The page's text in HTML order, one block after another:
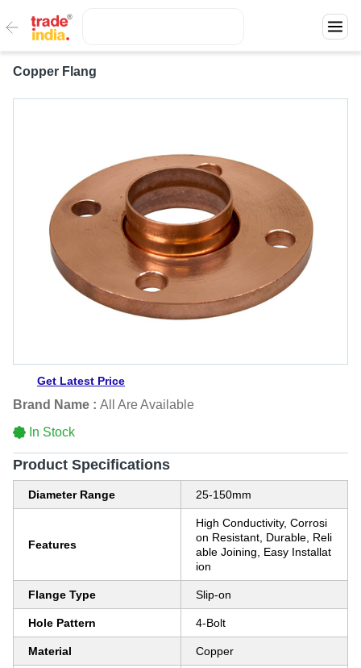
Copper Flang
Get Latest Price
Brand Name : All Are Available
In Stock
Product Specifications
Diameter Range 25-150mm
Features
High Conductivity, Corrosi
on Resistant, Durable, Reli
able Joining, Easy Installat
ion
Flange Type Slip-on
Hole Pattern 4-Bolt
Material Copper